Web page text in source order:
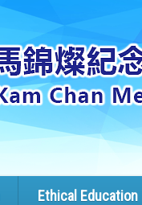
Ethical Education